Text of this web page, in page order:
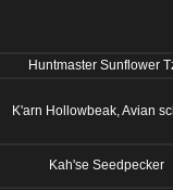
Huntmaster Sunflower
K'arn Hollowbeak, Avian
Kah'se Seedpecker